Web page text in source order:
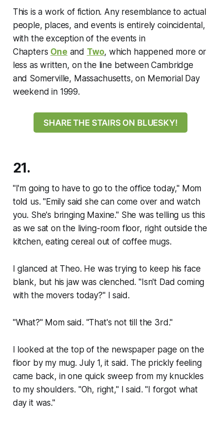
This is a work of fiction. Any resemblance to actual
people, places, and events is entirely coincidental,
with the exception of the events in
Chapters One and Two, which happened more or
less as written, on the line between Cambridge
and Somerville, Massachusetts, on Memorial Day
weekend in 1999.
SHARE THE STAIRS ON BLUESKY!
21.
"I'm going to have to go to the office today," Mom
told us. "Emily said she can come over and watch
you. She's bringing Maxine." She was telling us this
as we sat on the living-room floor, right outside the
kitchen, eating cereal out of coffee mugs.
I glanced at Theo. He was trying to keep his face
blank, but his jaw was clenched. "Isn't Dad coming
with the movers today?" I said.
"What?" Mom said. "That's not till the 3rd."
I looked at the top of the newspaper page on the
floor by my mug. July 1, it said. The prickly feeling
came back, in one quick sweep from my knuckles
to my shoulders. "Oh, right," I said. "I forgot what
day it was."